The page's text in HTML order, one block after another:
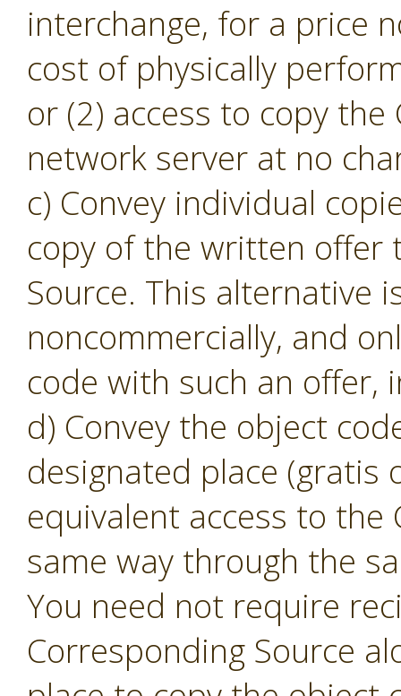
interchange, for a price
cost of physically
or (2) access to copy
network server at no
c) Convey individual
copy of the written offer
Source. This alternative
noncommercially, and
code with such an offer,
d) Convey the object
designated place (gratis
equivalent access to the
same way through the
You need not require
Corresponding Source